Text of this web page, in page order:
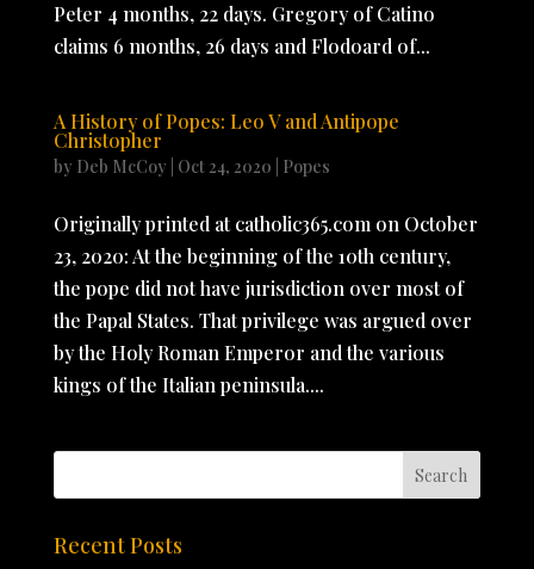
Peter 4 months, 22 days. Gregory of Catino
claims 6 months, 26 days and Flodoard of...
A History of Popes: Leo V and Antipope
Christopher
by Deb McCoy Oct 24, 2020 Popes
Originally printed at catholic365.com on October
23, 2020: At the beginning of the 10th century,
the pope did not have jurisdiction over most of
the Papal States. That privilege was argued over
by the Holy Roman Emperor and the various
kings of the Italian peninsula....
Recent Posts